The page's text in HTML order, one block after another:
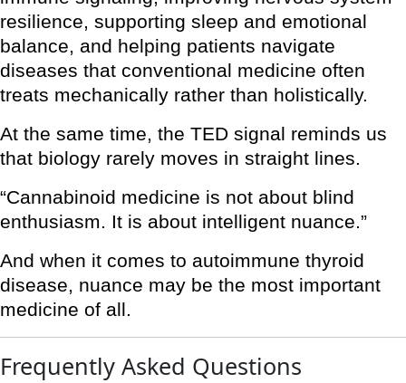
resilience, supporting sleep and emotional
balance, and helping patients navigate
diseases that conventional medicine often
treats mechanically rather than holistically.
At the same time, the TED signal reminds us
that biology rarely moves in straight lines.
“Cannabinoid medicine is not about blind
enthusiasm. It is about intelligent nuance.”
And when it comes to autoimmune thyroid
disease, nuance may be the most important
medicine of all.
Frequently Asked Questions